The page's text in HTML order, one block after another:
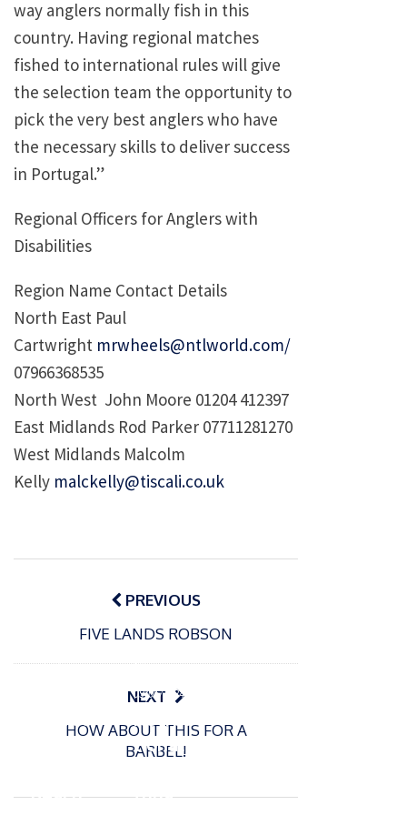
way anglers normally fish in this
country. Having regional matches
fished to international rules will give
the selection team the opportunity to
pick the very best anglers who have
the necessary skills to deliver success
in Portugal.”
Regional Officers for Anglers with
Disabilities
Region Name Contact Details
North East Paul
Cartwright mrwheels@ntlworld.com/
07966368535
North West John Moore 01204 412397
East Midlands Rod Parker 07711281270
West Midlands Malcolm
Kelly malckelly@tiscali.co.uk
Post
navigationPREVIOUS
FIVE LANDS ROBSON
NEXT
HOW ABOUT THIS FOR A
BARBEL!
o
15/01/2025
Beach
P
o
t
e
o
09/06/2024
tional
tuna